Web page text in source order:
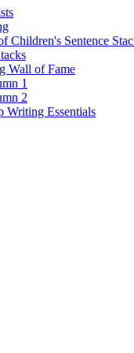
Children's Sentence
Wall of Fame
1
2
Writing Essentials